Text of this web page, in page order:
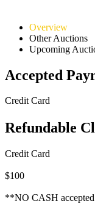
Overview
Other Auctions
Upcoming
Accepted
Credit Card
Refundable
Credit Card
$100
**NO CASH accepted